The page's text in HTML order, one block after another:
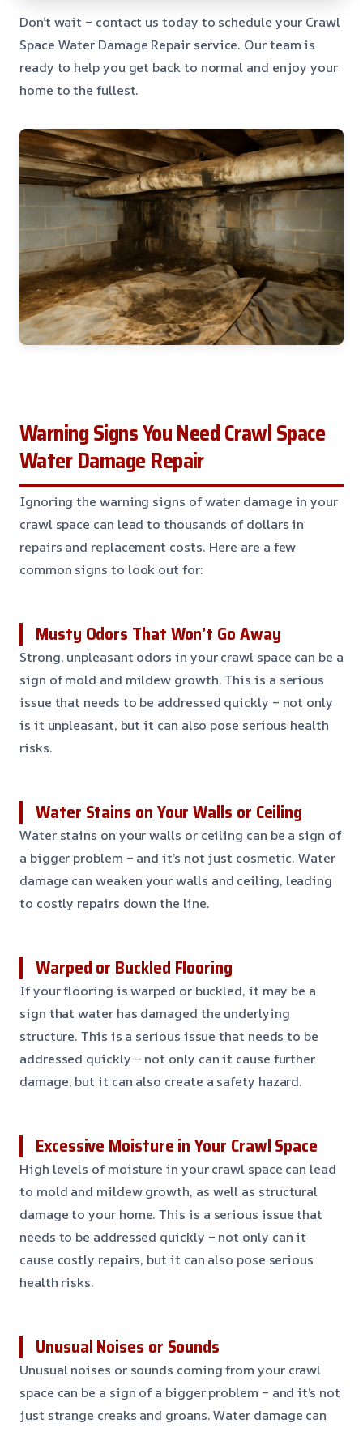
Don’t wait – contact us today to schedule your Crawl
Space Water Damage Repair service. Our team is
ready to help you get back to normal and enjoy your
home to the fullest.
Warning Signs You Need Crawl Space
Water Damage Repair
Ignoring the warning signs of water damage in your
crawl space can lead to thousands of dollars in
repairs and replacement costs. Here are a few
common signs to look out for:
Musty Odors That Won’t Go Away
Strong, unpleasant odors in your crawl space can be a
sign of mold and mildew growth. This is a serious
issue that needs to be addressed quickly – not only
is it unpleasant, but it can also pose serious health
risks.
Water Stains on Your Walls or Ceiling
Water stains on your walls or ceiling can be a sign of
a bigger problem – and it’s not just cosmetic. Water
damage can weaken your walls and ceiling, leading
to costly repairs down the line.
Warped or Buckled Flooring
If your flooring is warped or buckled, it may be a
sign that water has damaged the underlying
structure. This is a serious issue that needs to be
addressed quickly – not only can it cause further
damage, but it can also create a safety hazard.
Excessive Moisture in Your Crawl Space
High levels of moisture in your crawl space can lead
to mold and mildew growth, as well as structural
damage to your home. This is a serious issue that
needs to be addressed quickly – not only can it
cause costly repairs, but it can also pose serious
health risks.
Unusual Noises or Sounds
Unusual noises or sounds coming from your crawl
space can be a sign of a bigger problem – and it’s not
just strange creaks and groans. Water damage can